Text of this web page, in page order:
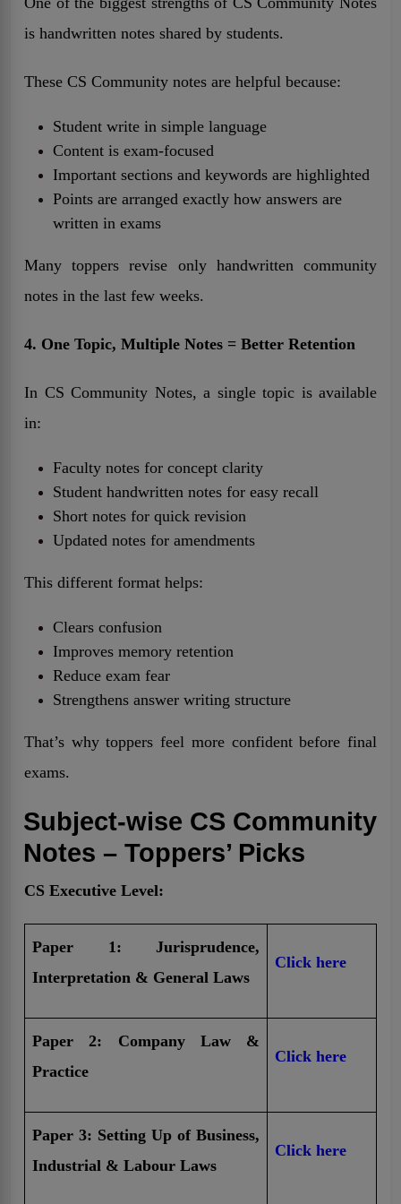
is handwritten notes shared by students.
These CS Community notes are helpful because:
Student write in simple language
Content is exam-focused
Important sections and keywords are highlighted
Points are arranged exactly how answers are
written in exams
Many toppers revise only handwritten community
notes in the last few weeks.
4. One Topic, Multiple Notes = Better Retention
In CS Community Notes, a single topic is available
in:
Faculty notes for concept clarity
Student handwritten notes for easy recall
Short notes for quick revision
Updated notes for amendments
This different format helps:
Clears confusion
Improves memory retention
Reduce exam fear
Strengthens answer writing structure
That’s why toppers feel more confident before final
exams.
Subject-wise CS Community
Notes – Toppers’ Picks
CS Executive Level:
Paper 1: Jurisprudence,
Interpretation & General Laws
Click here
Paper 2: Company Law &
Practice
Click here
Paper 3: Setting Up of Business,
Industrial & Labour Laws
Click here